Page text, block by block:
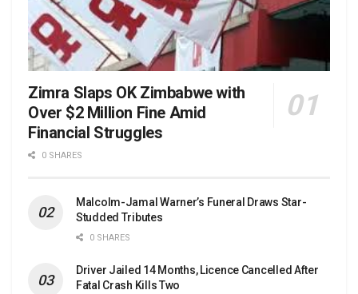
Zimra Slaps OK Zimbabwe with
Over $2 Million Fine Amid
Financial Struggles
0 SHARES
Malcolm-Jamal Warner’s Funeral Draws Star-
Studded Tributes
0 SHARES
Driver Jailed 14 Months, Licence Cancelled After
Fatal Crash Kills Two